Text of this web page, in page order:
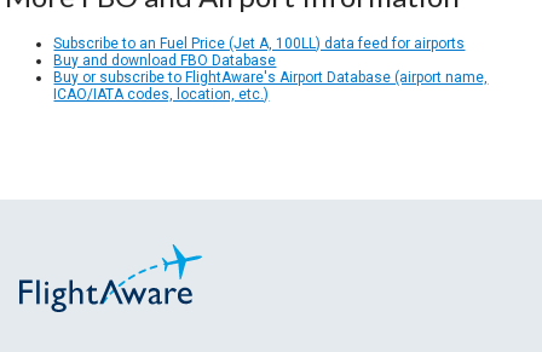
Subscribe to an Fuel Price (Jet A, 100LL) data feed for airports
Buy and download FBO Database
Buy or subscribe to FlightAware's Airport Database (airport name,
ICAO/IATA codes, location, etc.)